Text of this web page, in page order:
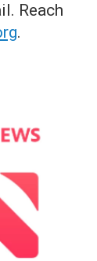
Reach
.